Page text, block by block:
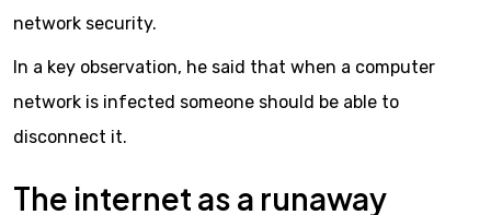
network security.
In a key observation, he said that when a computer
network is infected someone should be able to
disconnect it.
The internet as a runaway